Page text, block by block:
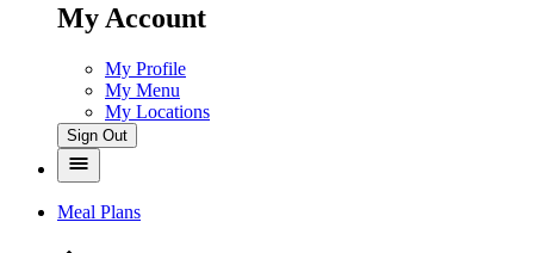
My Account
My Profile
My Menu
My Locations
Sign Out
Meal Plans